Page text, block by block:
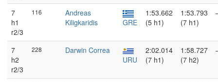
7
h1
r2/3
116
Andreas
Kiligkaridis
GRE
1:53.662
(5 h1)
1:53.793
(7 h1)
7
h2
r2/3
228
Darwin Correa
URU
2:02.014
(7 h1)
1:58.727
(7 h2)